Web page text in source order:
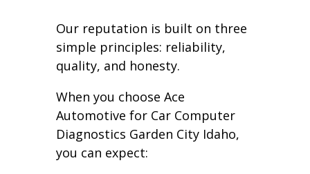
Our reputation is built on three
simple principles: reliability,
quality, and honesty.
When you choose Ace
Automotive for Car Computer
Diagnostics Garden City Idaho,
you can expect: